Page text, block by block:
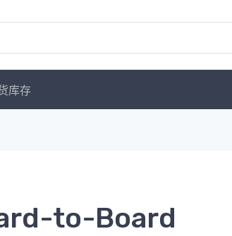
库存
to-Board